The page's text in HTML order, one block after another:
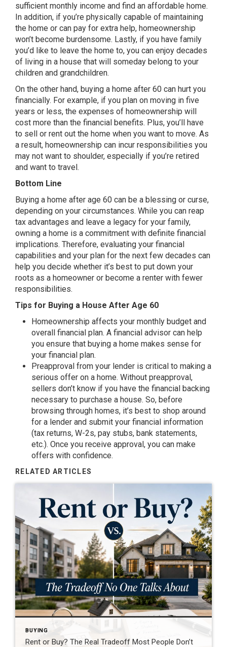
sufficient monthly income and find an affordable home.
In addition, if you’re physically capable of maintaining
the home or can pay for extra help, homeownership
won’t become burdensome. Lastly, if you have family
you’d like to leave the home to, you can enjoy decades
of living in a house that will someday belong to your
children and grandchildren.
On the other hand, buying a home after 60 can hurt you
financially. For example, if you plan on moving in five
years or less, the expenses of homeownership will
cost more than the financial benefits. Plus, you’ll have
to sell or rent out the home when you want to move. As
a result, homeownership can incur responsibilities you
may not want to shoulder, especially if you’re retired
and want to travel.
Bottom Line
Buying a home after age 60 can be a blessing or curse,
depending on your circumstances. While you can reap
tax advantages and leave a legacy for your family,
owning a home is a commitment with definite financial
implications. Therefore, evaluating your financial
capabilities and your plan for the next few decades can
help you decide whether it’s best to put down your
roots as a homeowner or become a renter with fewer
responsibilities.
Tips for Buying a House After Age 60
Homeownership affects your monthly budget and
overall financial plan. A financial advisor can help
you ensure that buying a home makes sense for
your financial plan.
Preapproval from your lender is critical to making a
serious offer on a home. Without preapproval,
sellers don’t know if you have the financial backing
necessary to purchase a house. So, before
browsing through homes, it’s best to shop around
for a lender and submit your financial information
(tax returns, W-2s, pay stubs, bank statements,
etc.). Once you receive approval, you can make
offers with confidence.
RELATED ARTICLES
BUYING
Rent or Buy? The Real Tradeoff Most People Don’t